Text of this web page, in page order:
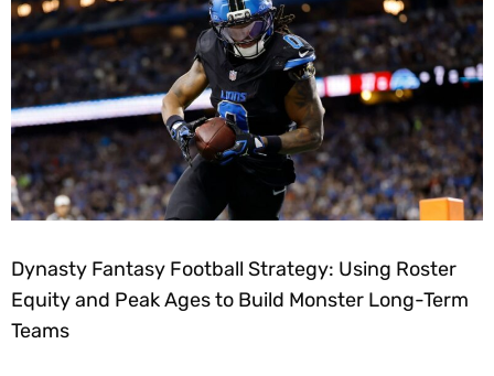
Dynasty Fantasy Football Strategy: Using Roster
Equity and Peak Ages to Build Monster Long-Term
Teams